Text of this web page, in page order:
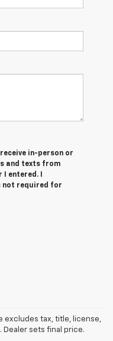
in-person or
and texts from
entered. I
not required for
excludes tax, title, license,
sets final price.
optional equipment extra.